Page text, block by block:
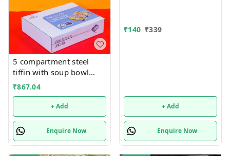
5 compartment steel
tiffin with soup bowl
inside
₹867.04
+ Add
Enquire Now
₹140 ₹339
+ Add
Enquire Now